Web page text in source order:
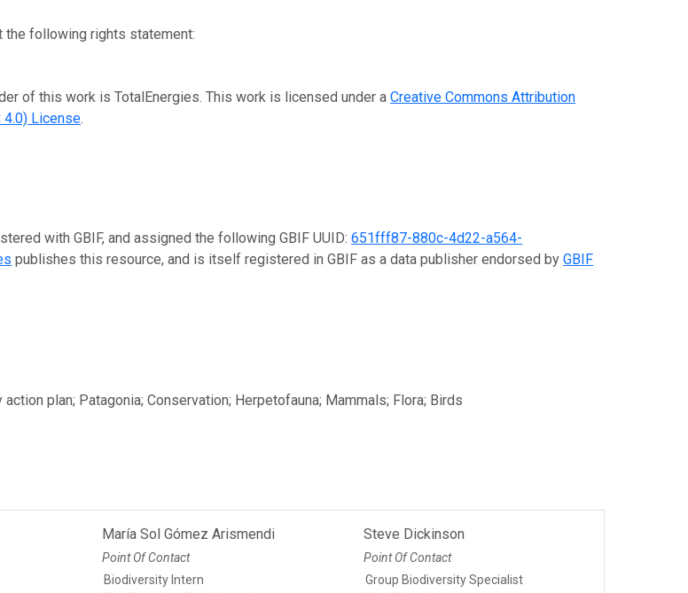
the following rights statement:
of this work is TotalEnergies. This work is licensed under aCreative Commons Attribution
4.0) License.
with GBIF, and assigned the following GBIF UUID:651fff87-880c-4d22-a564-
publishes this resource, and is itself registered in GBIF as a data publisher endorsed byGBIF
plan; Patagonia; Conservation; Herpetofauna; Mammals; Flora; Birds
María Sol Gómez Arismendi
Point Of Contact
Biodiversity Intern
Steve Dickinson
Point Of Contact
Group Biodiversity Specialist